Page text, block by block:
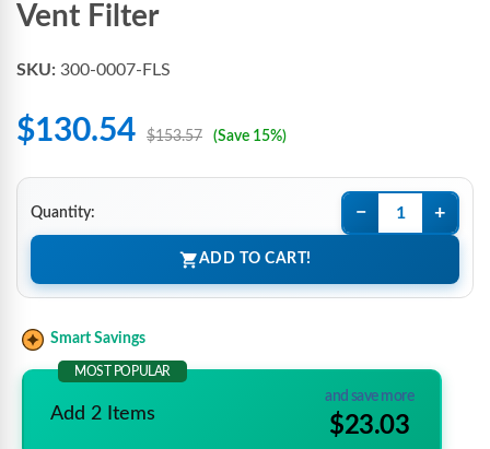
Vent Filter
SKU: 300-0007-FLS
$130.54 $153.57 (Save 15%)
Quantity: − +
ADD TO CART!
Smart Savings
MOST POPULAR
Add 2 Items
and save more
$23.03